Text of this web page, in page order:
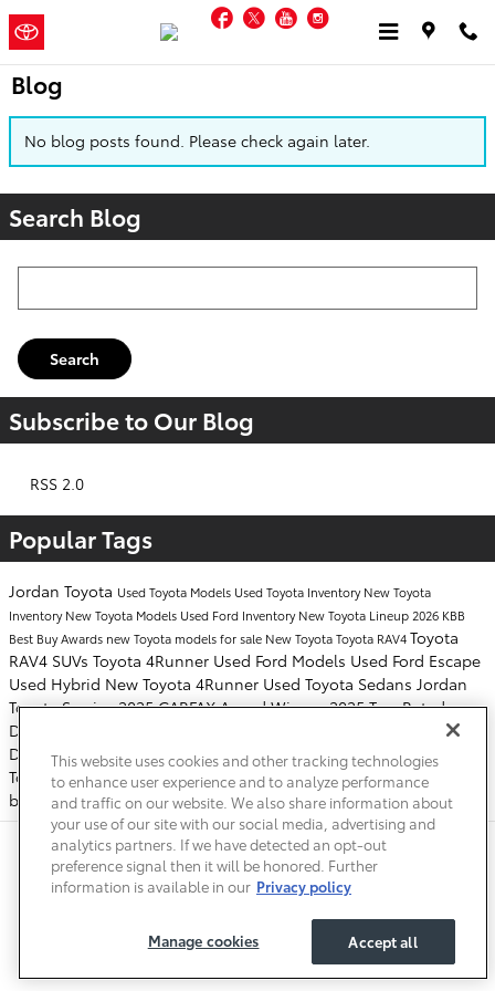
Skip to main content
a Sonic Automotive ®
Facebook
TwitterYouTube
Blog
No blog posts found. Please check again later.
Search Blog
Search
Subscribe to Our Blog
RSS 2.0
Popular Tags
Jordan Toyota Used Toyota Models Used Toyota InventoryNew Toyota
InventoryNew Toyota Models Used Ford InventoryNew Toyota Lineup 2026 KBB
Best Buy Awards new Toyota models for sale New ToyotaToyota RAV4Toyota
RAV4 SUVs Toyota 4Runner Used Ford Models Used Ford Escape
Used Hybrid New Toyota 4Runner Used Toyota Sedans Jordan
Toyota Service2025 CARFAX Award Winner2025 Top-Rated
Dealership Award Winner
2025 CARFAX Top-Rated
Dealership Award Winner2026 Toyota RAV4
Toyota Service
Toyotaoil change2025 Toyota 4RunnerNew Toyota RAV4
battery replacements
Safety Recalls & Service Campaigns Sitemap Privacy Accessibility
This website uses cookies and other tracking technologies
to enhance user experience and to analyze performance
and traffic on our website. We also share information about
your use of our site with our social media, advertising and
analytics partners. If we have detected an opt-out
preference signal then it will be honored. Further
information is available in our Privacy policy
Manage cookies Accept all